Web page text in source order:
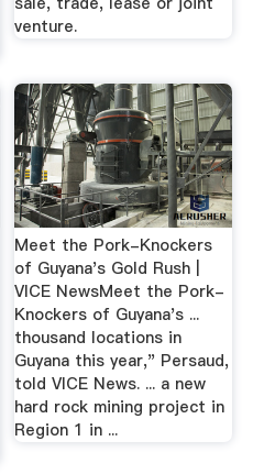
venture.
Meet the Pork-Knockers
of Guyana's Gold Rush |
VICE NewsMeet the Pork-
Knockers of Guyana's ...
thousand locations in
Guyana this year," Persaud,
told VICE News. ... a new
hard rock mining project in
Region 1 in ...